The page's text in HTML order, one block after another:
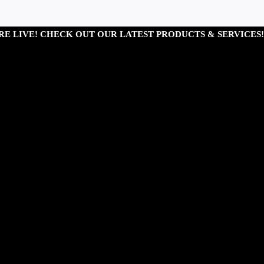
LIVE! CHECK OUT OUR LATEST PRODUCTS & SERVICES!